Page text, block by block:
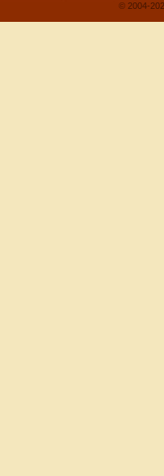
© 2004-